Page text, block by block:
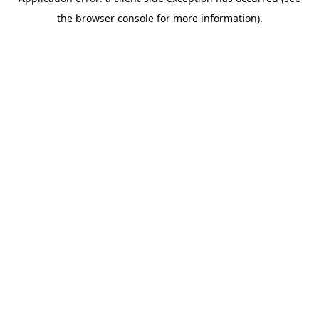
the browser console for more information).